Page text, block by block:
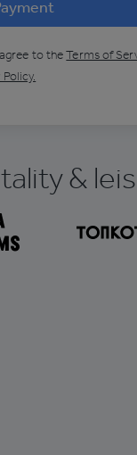
to theTerms of
&